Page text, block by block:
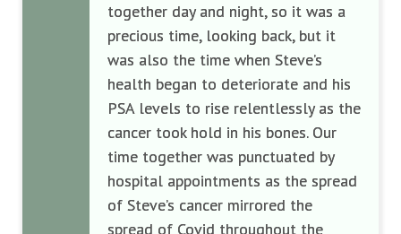
together day and night, so it was a
precious time, looking back, but it
was also the time when Steve’s
health began to deteriorate and his
PSA levels to rise relentlessly as the
cancer took hold in his bones. Our
time together was punctuated by
hospital appointments as the spread
of Steve’s cancer mirrored the
spread of Covid throughout the